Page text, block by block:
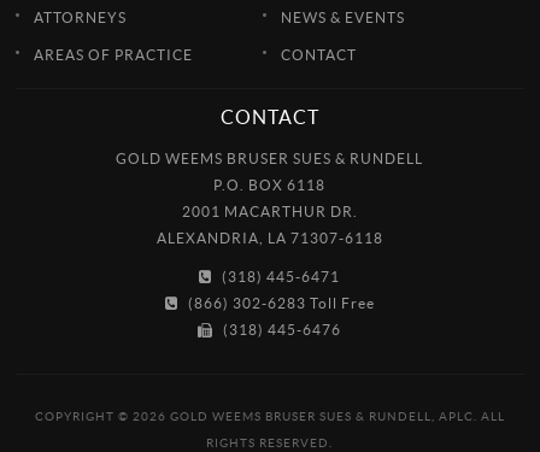
ATTORNEYS
AREAS OF PRACTICE
NEWS & EVENTS
CONTACT
CONTACT
GOLD WEEMS BRUSER SUES & RUNDELL
P.O. BOX 6118
2001 MACARTHUR DR.
ALEXANDRIA, LA 71307-6118
(318) 445-6471
(866) 302-6283 Toll Free
(318) 445-6476
COPYRIGHT © 2026 GOLD WEEMS BRUSER SUES & RUNDELL, APLC. ALL
RIGHTS RESERVED.